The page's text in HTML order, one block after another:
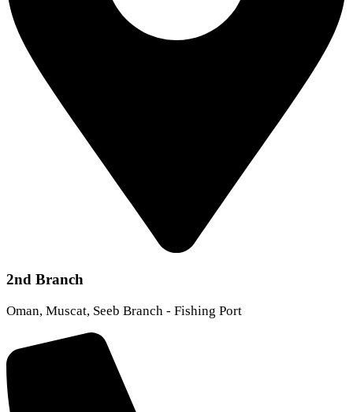
2nd Branch
Oman, Muscat, Seeb Branch - Fishing Port